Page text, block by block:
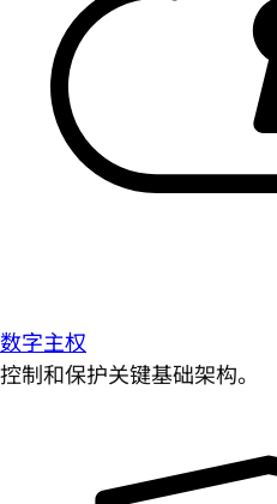
数字主权
控制和保护关键基础架构。